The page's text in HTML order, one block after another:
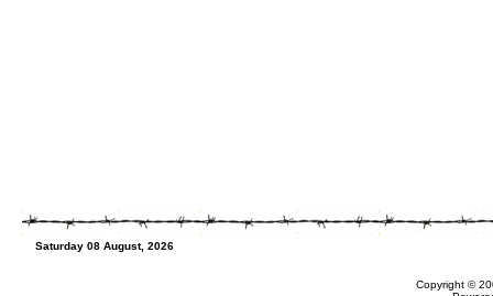
Saturday 08 August, 2026
Copyright ©